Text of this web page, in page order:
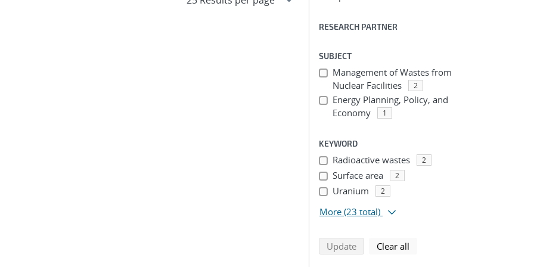
RESEARCH PARTNER
SUBJECT
Management of Wastes from
Nuclear Facilities
2
Energy Planning, Policy, and
Economy
1
KEYWORD
Radioactive wastes 2
Surface area 2
Uranium 2
More (23 total)
Updatesearch using selected filters
Clear all